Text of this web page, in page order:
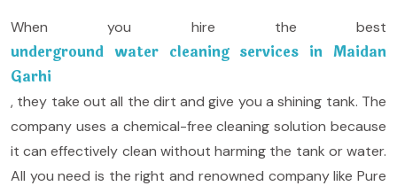
When you hire the best
underground water cleaning services in Maidan
Garhi
, they take out all the dirt and give you a shining tank. The
company uses a chemical-free cleaning solution because
it can effectively clean without harming the tank or water.
All you need is the right and renowned company like Pure